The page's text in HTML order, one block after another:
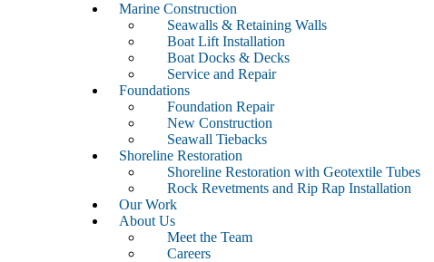
Marine Construction
Seawalls & Retaining Walls
Boat Lift Installation
Boat Docks & Decks
Service and Repair
Foundations
Foundation Repair
New Construction
Seawall Tiebacks
Shoreline Restoration
Shoreline Restoration with Geotextile Tubes
Rock Revetments and Rip Rap Installation
Our Work
About Us
Meet the Team
Careers